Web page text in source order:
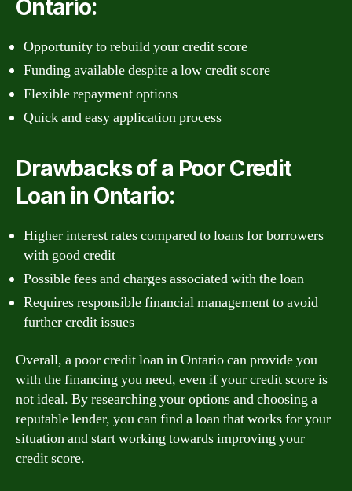
Ontario:
Opportunity to rebuild your credit score
Funding available despite a low credit score
Flexible repayment options
Quick and easy application process
Drawbacks of a Poor Credit
Loan in Ontario:
Higher interest rates compared to loans for borrowers
with good credit
Possible fees and charges associated with the loan
Requires responsible financial management to avoid
further credit issues
Overall, a poor credit loan in Ontario can provide you
with the financing you need, even if your credit score is
not ideal. By researching your options and choosing a
reputable lender, you can find a loan that works for your
situation and start working towards improving your
credit score.